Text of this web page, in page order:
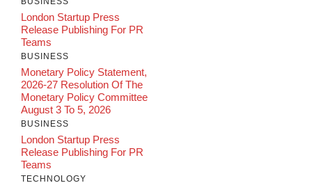
London Startup Press
Release Publishing For PR
Teams
BUSINESS
Monetary Policy Statement,
2026-27 Resolution Of The
Monetary Policy Committee
August 3 To 5, 2026
BUSINESS
London Startup Press
Release Publishing For PR
Teams
TECHNOLOGY